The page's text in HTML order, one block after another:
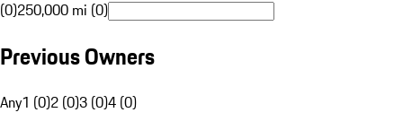
(0)250,000 mi (0)
Previous Owners
Any1 (0)2 (0)3 (0)4 (0)